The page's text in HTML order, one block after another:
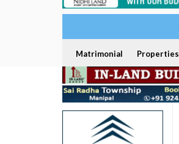
Matrimonial Properties